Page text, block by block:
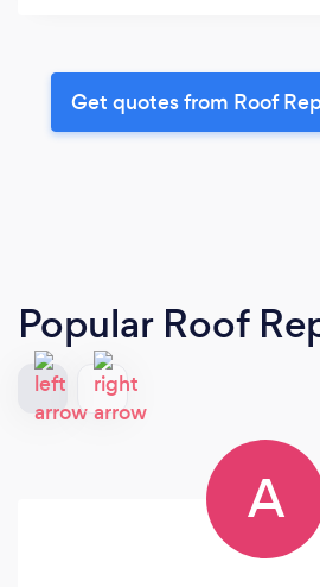
Get quotes from Roof
Popular Roof
A